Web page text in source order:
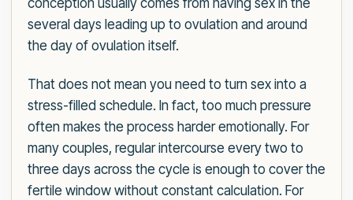
conception usually comes from having sex in the
several days leading up to ovulation and around
the day of ovulation itself.
That does not mean you need to turn sex into a
stress-filled schedule. In fact, too much pressure
often makes the process harder emotionally. For
many couples, regular intercourse every two to
three days across the cycle is enough to cover the
fertile window without constant calculation. For